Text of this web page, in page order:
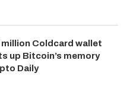
million Coldcard wallet
up Bitcoin’s memory
Daily